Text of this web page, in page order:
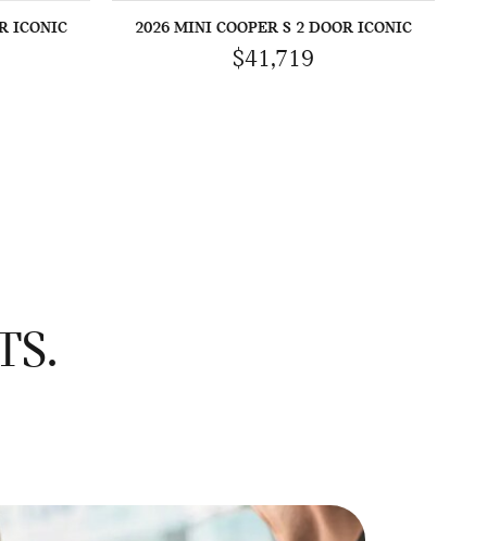
ICONIC 2026 MINI COOPER S 2 DOOR ICONIC
$41,719